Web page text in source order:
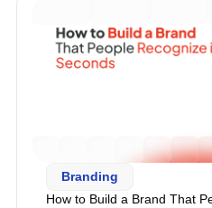
Branding
How to Build a Brand That